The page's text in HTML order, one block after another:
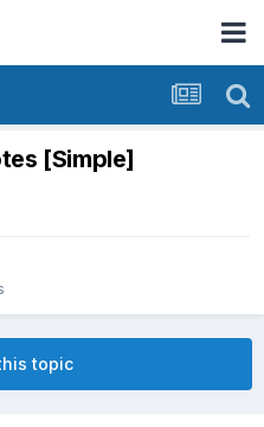
[Simple]
topic